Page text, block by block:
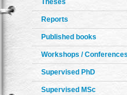
Theses
Reports
Published books
Workshops /
Supervised PhD
Supervised MSc